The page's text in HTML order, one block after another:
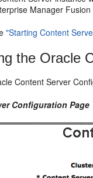
Manager
"Starting Content
the Oracle
Content Server
Configuration Page